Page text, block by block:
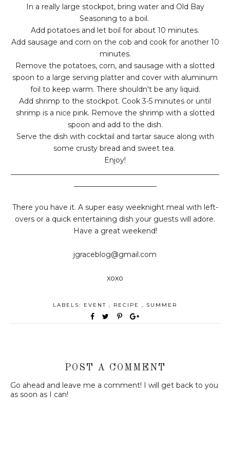
In a really large stockpot, bring water and Old Bay
Seasoning to a boil.
Add potatoes and let boil for about 10 minutes.
Add sausage and corn on the cob and cook for another 10
minutes.
Remove the potatoes, corn, and sausage with a slotted
spoon to a large serving platter and cover with aluminum
foil to keep warm. There shouldn't be any liquid.
Add shrimp to the stockpot. Cook 3-5 minutes or until
shrimp is a nice pink. Remove the shrimp with a slotted
spoon and add to the dish.
Serve the dish with cocktail and tartar sauce along with
some crusty bread and sweet tea.
Enjoy!
There you have it. A super easy weeknight meal with left-
overs or a quick entertaining dish your guests will adore.
Have a great weekend!
jgraceblog@gmail.com
xoxo
LABELS: EVENT , RECIPE , SUMMER
POST A COMMENT
Go ahead and leave me a comment! I will get back to you
as soon as I can!